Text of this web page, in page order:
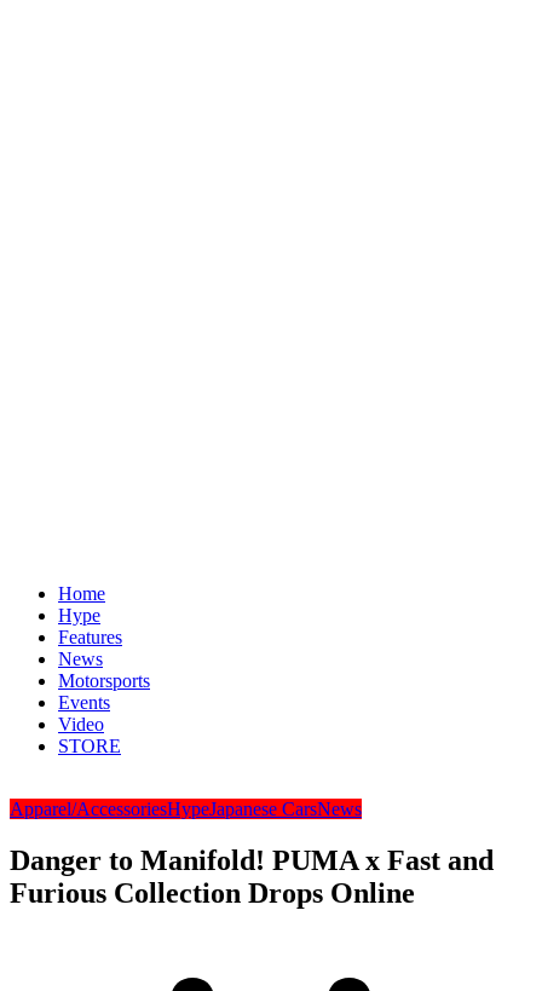
Home
Hype
Features
News
Motorsports
Events
Video
STORE
Apparel/AccessoriesHypeJapanese CarsNews
Danger to Manifold! PUMA x Fast and
Furious Collection Drops Online